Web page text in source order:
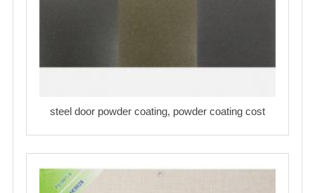
steel door powder coating, powder coating cost